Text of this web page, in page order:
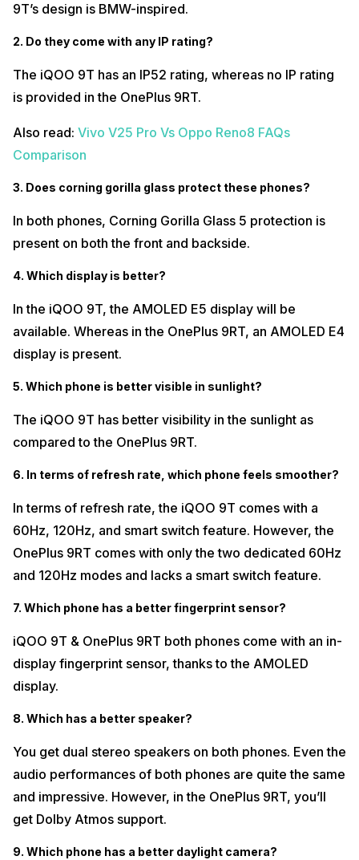
9T’s design is BMW-inspired.
2. Do they come with any IP rating?
The iQOO 9T has an IP52 rating, whereas no IP rating
is provided in the OnePlus 9RT.
Also read: Vivo V25 Pro Vs Oppo Reno8 FAQs
Comparison
3. Does corning gorilla glass protect these phones?
In both phones, Corning Gorilla Glass 5 protection is
present on both the front and backside.
4. Which display is better?
In the iQOO 9T, the AMOLED E5 display will be
available. Whereas in the OnePlus 9RT, an AMOLED E4
display is present.
5. Which phone is better visible in sunlight?
The iQOO 9T has better visibility in the sunlight as
compared to the OnePlus 9RT.
6. In terms of refresh rate, which phone feels smoother?
In terms of refresh rate, the iQOO 9T comes with a
60Hz, 120Hz, and smart switch feature. However, the
OnePlus 9RT comes with only the two dedicated 60Hz
and 120Hz modes and lacks a smart switch feature.
7. Which phone has a better fingerprint sensor?
iQOO 9T & OnePlus 9RT both phones come with an in-
display fingerprint sensor, thanks to the AMOLED
display.
8. Which has a better speaker?
You get dual stereo speakers on both phones. Even the
audio performances of both phones are quite the same
and impressive. However, in the OnePlus 9RT, you’ll
get Dolby Atmos support.
9. Which phone has a better daylight camera?